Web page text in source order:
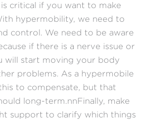
critical if you want to make
hypermobility, we need to
control. We need to be aware
if there is a nerve issue or
will start moving your body
problems. As a hypermobile
to compensate, but that
long-term.nnFinally, make
support to clarify which things